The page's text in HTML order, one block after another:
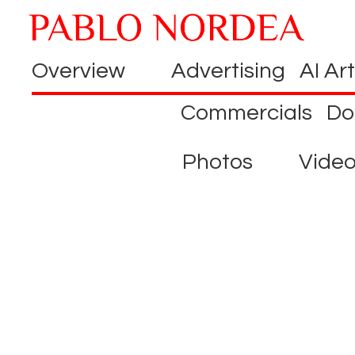
Overview Advertising
AI Art
Commercials
Photos